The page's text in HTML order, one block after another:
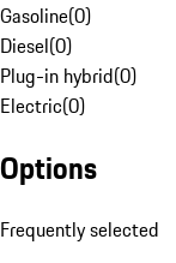
Gasoline(0)
Diesel(0)
Plug-in hybrid(0)
Electric(0)
Options
Frequently selected